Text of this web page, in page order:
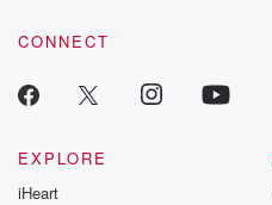
CONNECT
EXPLORE
iHeart